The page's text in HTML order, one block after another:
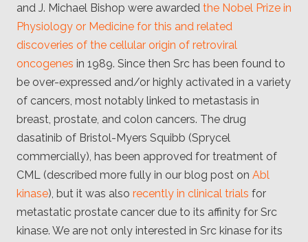
Joseph Coffland
Volunteers
Open source
Privacy
Contact
and J. Michael Bishop were awarded the Nobel Prize in
Physiology or Medicine for this and related
discoveries of the cellular origin of retroviral
oncogenes in 1989. Since then Src has been found to
be over-expressed and/or highly activated in a variety
of cancers, most notably linked to metastasis in
breast, prostate, and colon cancers. The drug
dasatinib of Bristol-Myers Squibb (Sprycel
commercially), has been approved for treatment of
CML (described more fully in our blog post on Abl
kinase), but it was also recently in clinical trials for
metastatic prostate cancer due to its affinity for Src
kinase. We are not only interested in Src kinase for its